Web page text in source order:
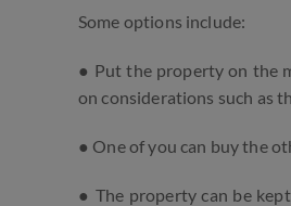
Some options include:
● Put the property on the
on considerations such as
● One of you can buy the
● The property can be